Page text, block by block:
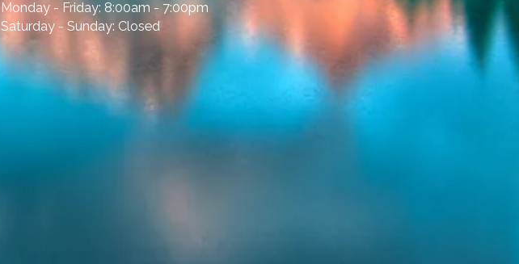
Monday - Friday: 8:00am - 7:00pm
Saturday - Sunday: Closed